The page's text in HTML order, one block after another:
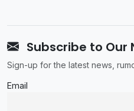
Subscribe to Our
Sign-up for the latest news,
Email